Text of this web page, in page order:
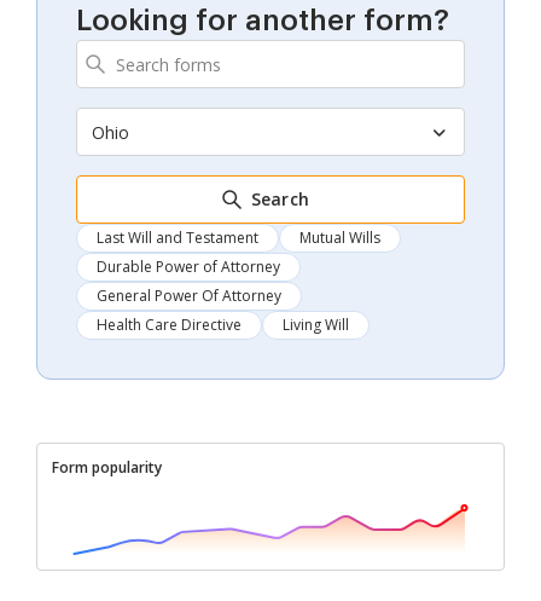
Looking for another form?
Ohio
Search
Last Will and Testament
Mutual Wills
Durable Power of Attorney
General Power Of Attorney
Health Care Directive
Living Will
Form popularity